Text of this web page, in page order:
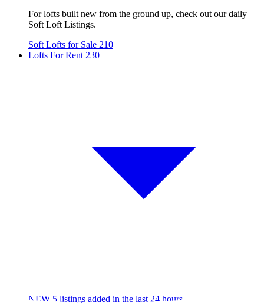
For lofts built new from the ground up, check out our daily
Soft Loft Listings.
Soft Lofts for Sale 210
Lofts For Rent 230
NEW 5 listings added in the last 24 hours